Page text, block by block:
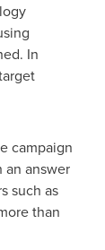
In
campaign
answer
such as
than